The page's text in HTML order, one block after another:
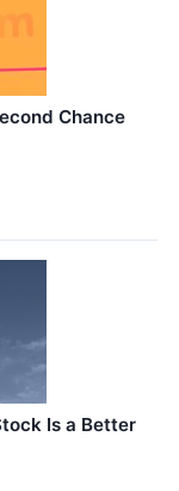
Chance
Is a Better